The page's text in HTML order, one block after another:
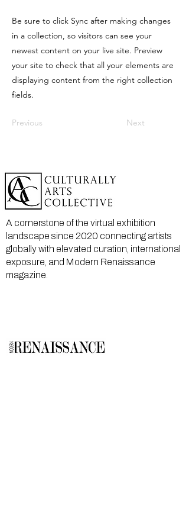
Be sure to click Sync after making changes
in a collection, so visitors can see your
newest content on your live site. Preview
your site to check that all your elements are
displaying content from the right collection
fields.
Previous Next
A cornerstone of the virtual exhibition
landscape since 2020 connecting artists
globally with elevated curation, international
exposure, and Modern Renaissance
magazine.